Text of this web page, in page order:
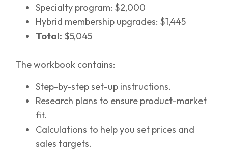
Specialty program: $2,000
Hybrid membership upgrades: $1,445
Total: $5,045
The workbook contains:
Step-by-step set-up instructions.
Research plans to ensure product-market
fit.
Calculations to help you set prices and
sales targets.